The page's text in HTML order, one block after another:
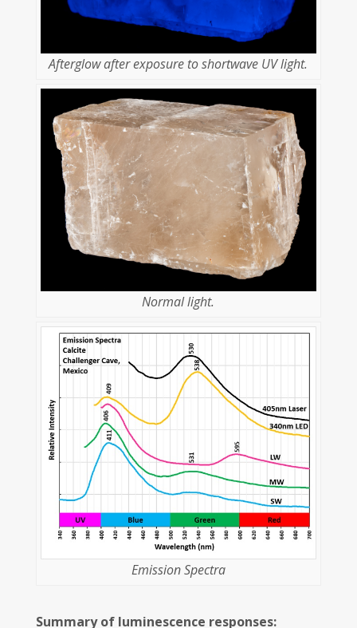
Afterglow after exposure to shortwave UV light.
Normal light.
Emission Spectra
Summary of luminescence responses: